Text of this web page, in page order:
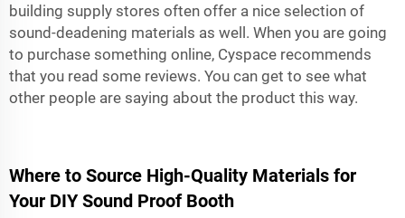
building supply stores often offer a nice selection of
sound-deadening materials as well. When you are going
to purchase something online, Cyspace recommends
that you read some reviews. You can get to see what
other people are saying about the product this way.
Where to Source High-Quality Materials for
Your DIY Sound Proof Booth